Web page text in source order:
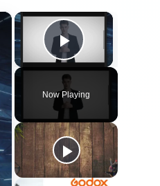
×
Play Video
Now Playing
×